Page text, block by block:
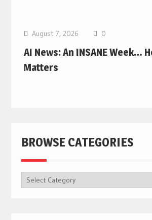
August 7, 2026 0
AI News: An INSANE Week…
Matters
BROWSE CATEGORIES
BROWSE
CATEGORIES